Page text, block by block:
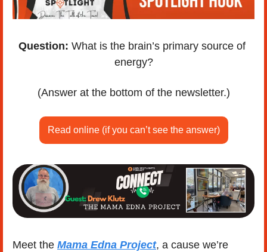
Question: What is the brain’s primary source of
energy?
(Answer at the bottom of the newsletter.)
Read online (if you can’t see the answer)
Meet the Mama Edna Project, a cause we’re